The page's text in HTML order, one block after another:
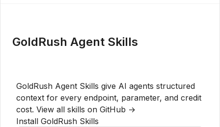
GoldRush Agent Skills
GoldRush Agent Skills give AI agents structured
context for every endpoint, parameter, and credit
cost. View all skills on GitHub →
Install GoldRush Skills